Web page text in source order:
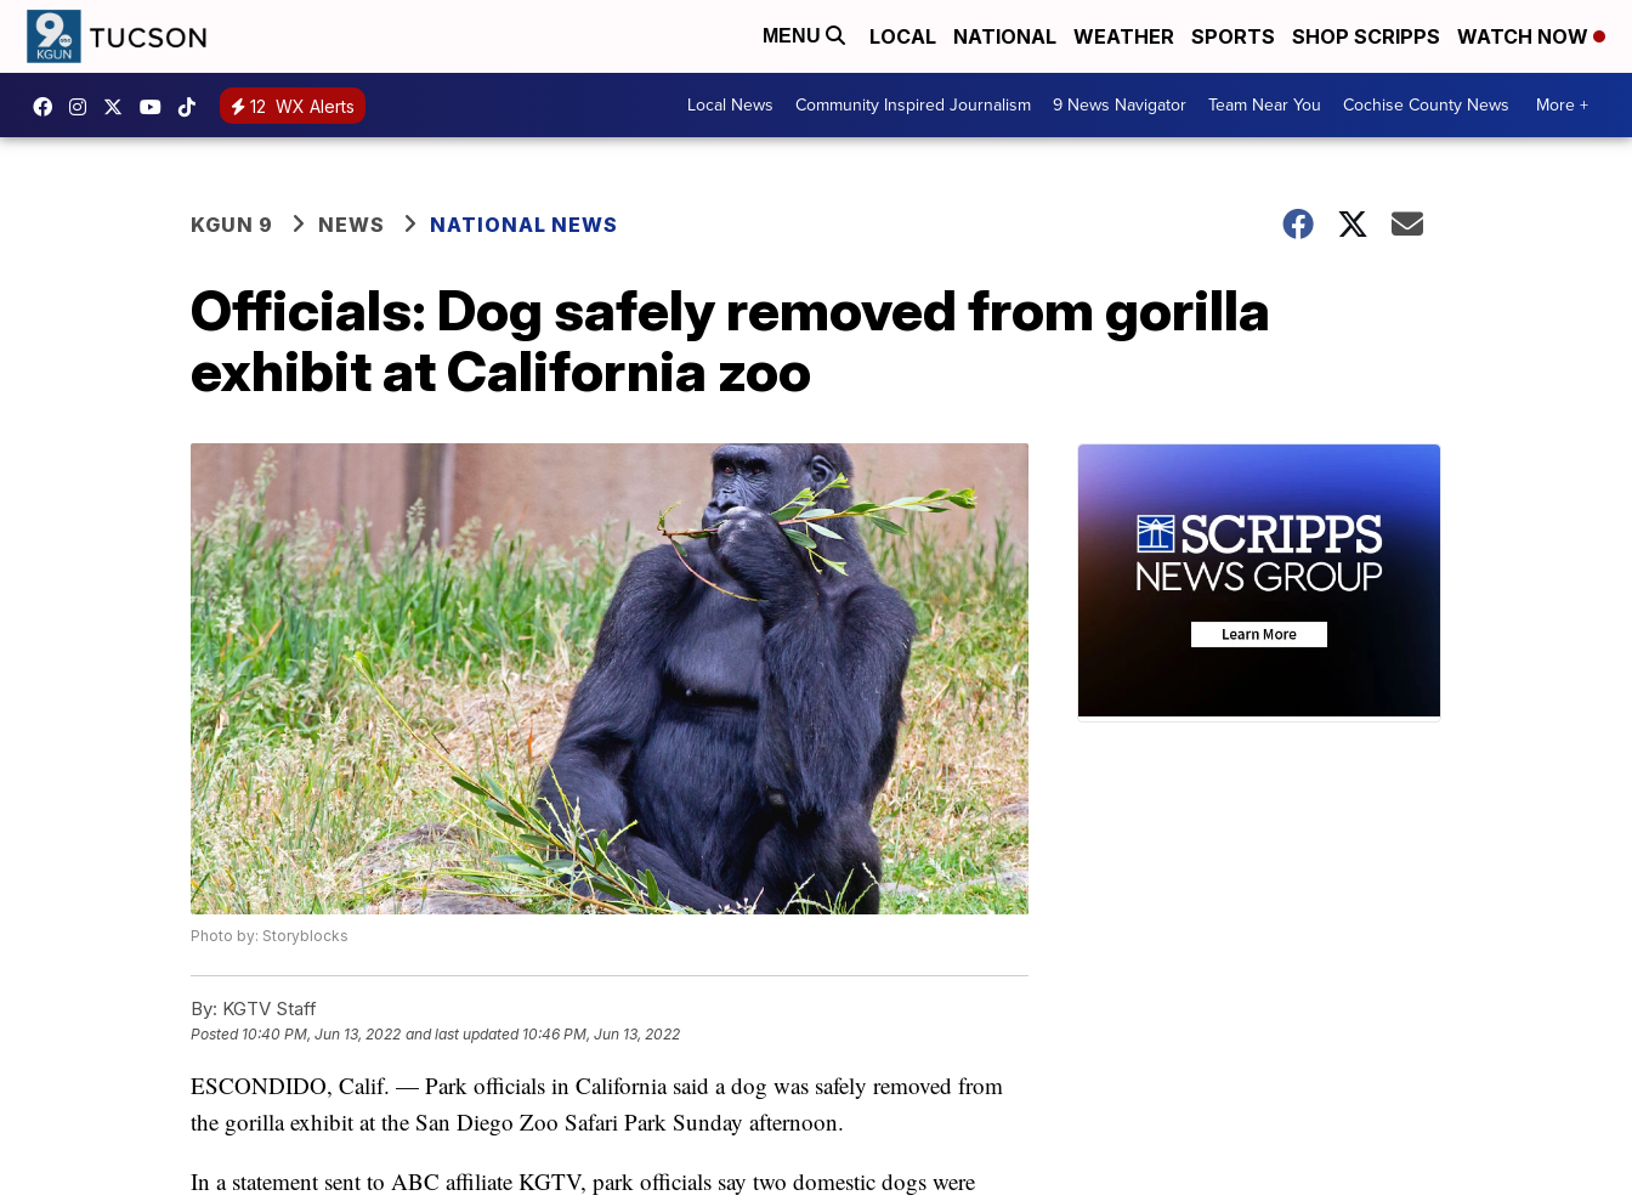
MENU LOCAL NATIONAL WEATHER SPORTS SHOP SCRIPPS WATCH NOW
12 WX Alerts Local News Community Inspired Journalism 9 News Navigator Team Near You Cochise County News More +
KGUN 9 NEWS NATIONAL NEWS
Officials: Dog safely removed from gorilla
exhibit at California zoo
Photo by: Storyblocks
By: KGTV Staff
Posted 10:40 PM, Jun 13, 2022 and last updated 10:46 PM, Jun 13, 2022
ESCONDIDO, Calif. — Park officials in California said a dog was safely removed from
the gorilla exhibit at the San Diego Zoo Safari Park Sunday afternoon.
In a statement sent to ABC affiliate KGTV, park officials say two domestic dogs were